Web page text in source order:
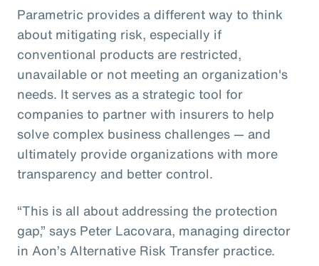
Parametric provides a different way to think
about mitigating risk, especially if
conventional products are restricted,
unavailable or not meeting an organization's
needs. It serves as a strategic tool for
companies to partner with insurers to help
solve complex business challenges — and
ultimately provide organizations with more
transparency and better control.
“This is all about addressing the protection
gap,” says Peter Lacovara, managing director
in Aon’s Alternative Risk Transfer practice.